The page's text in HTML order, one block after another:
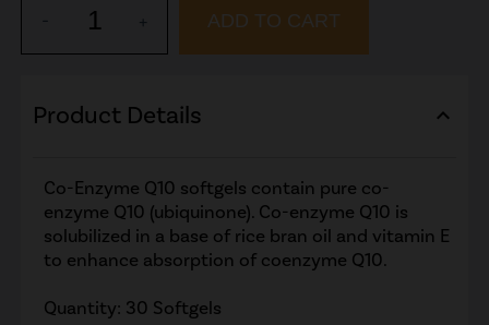
- 1 + ADD TO CART
Product Details expand_less
Co-Enzyme Q10 softgels contain pure co-
enzyme Q10 (ubiquinone). Co-enzyme Q10 is
solubilized in a base of rice bran oil and vitamin E
to enhance absorption of coenzyme Q10.
Quantity: 30 Softgels